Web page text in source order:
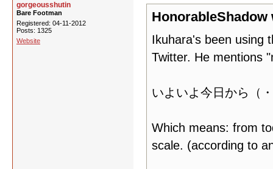
gorgeousshutin
Bare Footman
Registered: 04-11-2012
Posts: 1325
Website
HonorableShadow
Ikuhara's been using
Twitter. He mentions
いよいよ今日から（
Which means: from
scale. (according to